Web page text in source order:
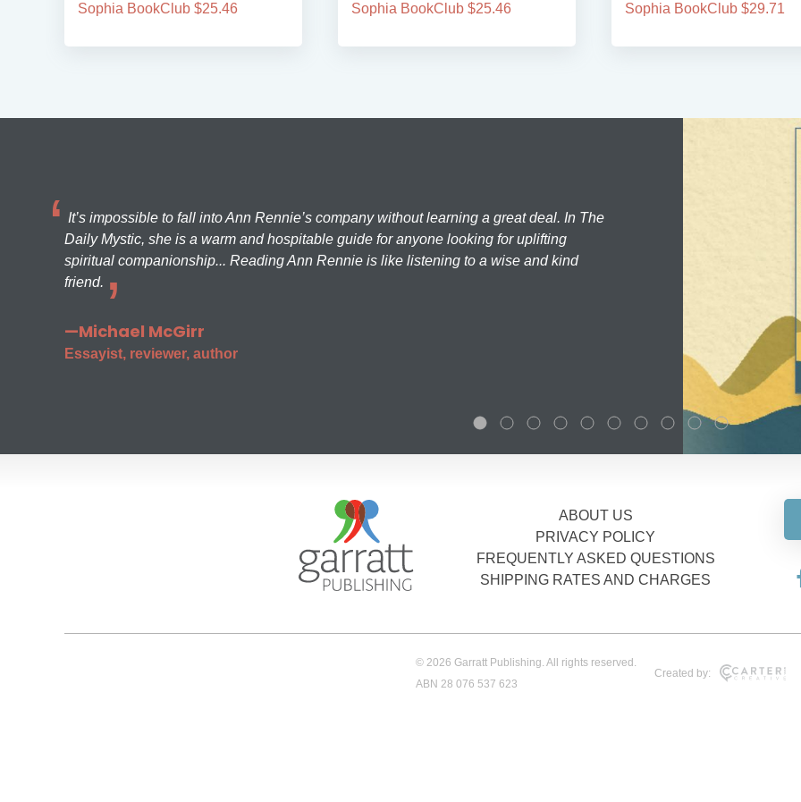
Sophia BookClub $25.46
Sophia BookClub $25.46
Sophia BookClub $29.71
It’s impossible to fall into Ann Rennie’s company without learning a great deal. In The
Daily Mystic, she is a warm and hospitable guide for anyone looking for uplifting
spiritual companionship... Reading Ann Rennie is like listening to a wise and kind
friend.
—Michael McGirr
Essayist, reviewer, author
ABOUT US
PRIVACY POLICY
FREQUENTLY ASKED QUESTIONS
SHIPPING RATES AND CHARGES
© 2026 Garratt Publishing. All rights reserved.
ABN 28 076 537 623
Created by: